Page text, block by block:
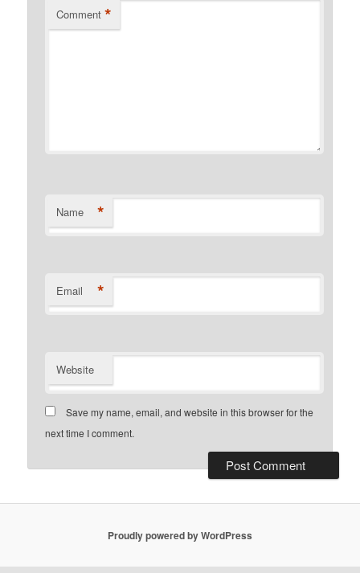
Comment *
Name *
Email *
Website
Save my name, email, and website in this browser for the
next time I comment.
Proudly powered by WordPress